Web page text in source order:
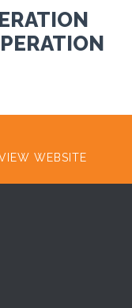
WEBSITE